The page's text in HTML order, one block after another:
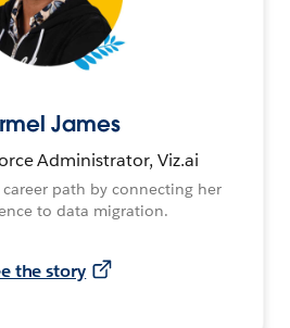
James
Administrator, Viz.ai
career path by connecting her
to data migration.
the story